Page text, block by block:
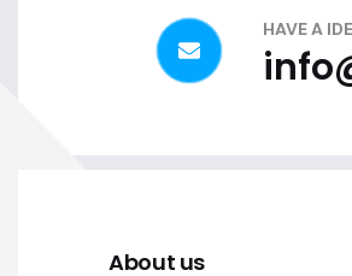
HAVE A
About us